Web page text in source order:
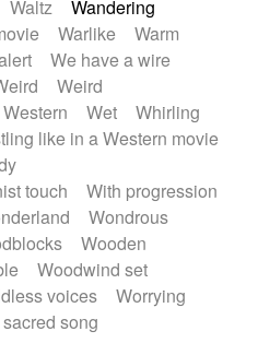
Waltz
Wandering
Warlike
Warm
We have a wire
Weird
Western Wet
Whirling
like in a Western movie
touch
With progression
Wondrous
Wooden
Woodwind set
voices
Worrying
song